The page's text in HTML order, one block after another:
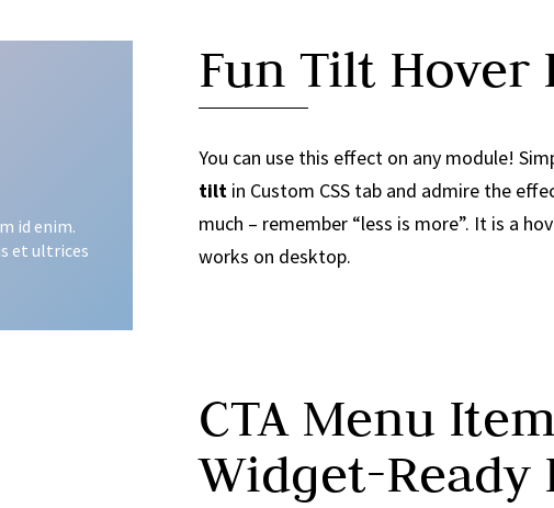
id enim.
et ultrices
Fun Tilt Hover
You can use this effect on any module!
tiltin Custom CSS tab and admire the
much – remember “less is more”. It is a
works on desktop.
CTA Menu
Widget-Ready